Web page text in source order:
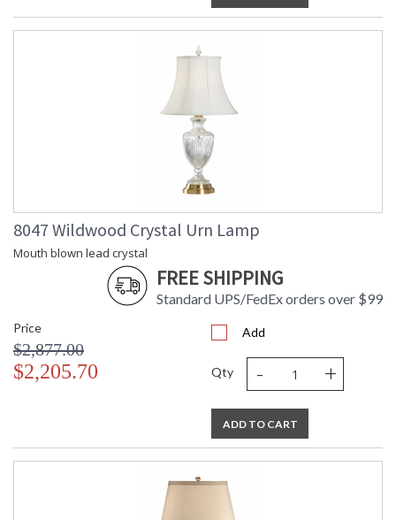
8047 Wildwood Crystal Urn Lamp
Mouth blown lead crystal
FREE SHIPPING
Standard UPS/FedEx orders over $99
Price
$2,877.00
$2,205.70
Add
Qty - +
ADD TO CART